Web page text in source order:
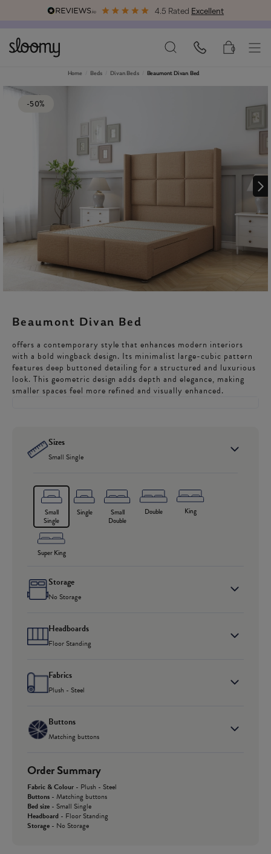
4.5 Rated Excellent
Free & PremiumDelivery Available
0
Home Beds Divan Beds Beaumont Divan Bed
-50%
Beaumont Divan Bed
offers a contemporary style that enhances modern interiors
with a bold wingback design. Its minimalist large-cubic pattern
features deep buttoned detailing for a structured and luxurious
look. This geometric design adds depth and elegance, making
smaller spaces feel more refined and visually enhanced.
Sizes
Small Single
Small
Single
Single
Small
Double
Double King
Super King
Storage
No Storage
Headboards
Floor Standing
Fabrics
Plush - Steel
Buttons
Matching buttons
Order Summary
Fabric & Colour - Plush - Steel
Buttons - Matching buttons
Bed size - Small Single
Headboard - Floor Standing
Storage - No Storage